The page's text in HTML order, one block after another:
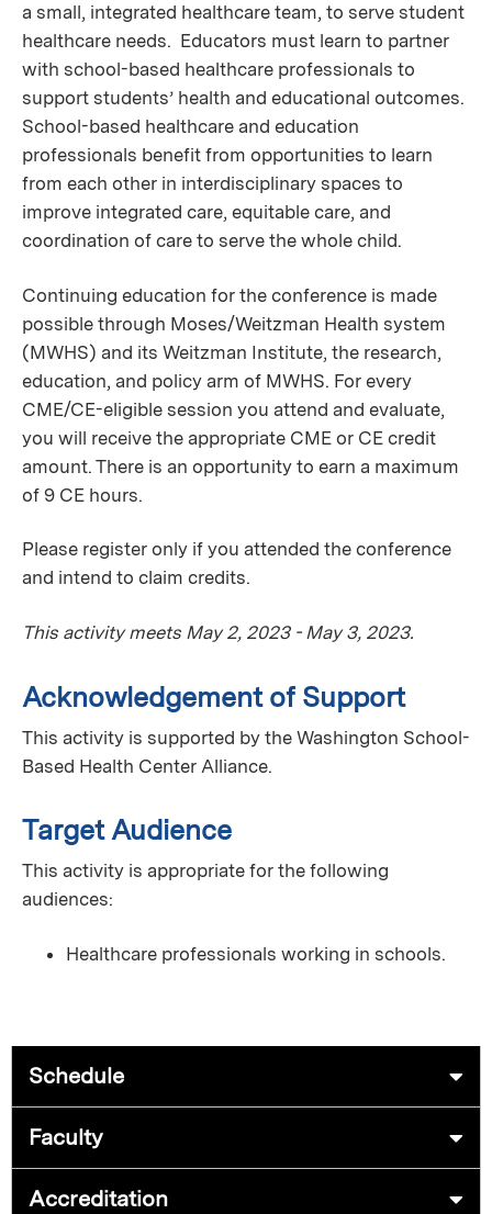
a small, integrated healthcare team, to serve student
healthcare needs. Educators must learn to partner
with school-based healthcare professionals to
support students’ health and educational outcomes.
School-based healthcare and education
professionals benefit from opportunities to learn
from each other in interdisciplinary spaces to
improve integrated care, equitable care, and
coordination of care to serve the whole child.
Continuing education for the conference is made
possible through Moses/Weitzman Health system
(MWHS) and its Weitzman Institute, the research,
education, and policy arm of MWHS. For every
CME/CE-eligible session you attend and evaluate,
you will receive the appropriate CME or CE credit
amount. There is an opportunity to earn a maximum
of 9 CE hours.
Please register only if you attended the conference
and intend to claim credits.
This activity meets May 2, 2023 - May 3, 2023.
Acknowledgement of Support
This activity is supported by the Washington School-
Based Health Center Alliance.
Target Audience
This activity is appropriate for the following
audiences:
Healthcare professionals working in schools.
Schedule
Faculty
Accreditation